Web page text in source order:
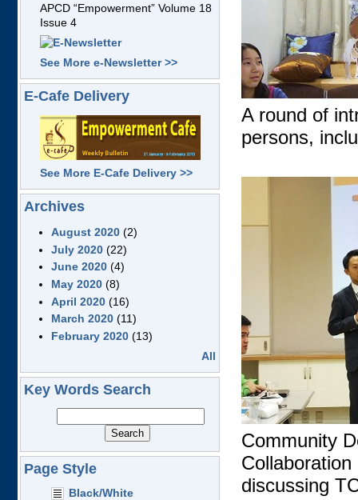
APCD “Empowerment” Volume 18
Issue 4
See More e-Newsletter >>
E-Cafe Delivery
See More E-Cafe Delivery >>
Archives
August 2020(2)
July 2020(22)
June 2020(4)
May 2020(8)
April 2020(16)
March 2020(11)
February 2020(13)
All
Key Words Search
Page Style
Black/White
A round of
persons,
Community
discussing